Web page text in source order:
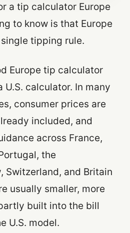
a tip calculator Europe
to know is that Europe
tipping rule.
Europe tip calculator
U.S. calculator. In many
consumer prices are
included, and
across France,
the
Switzerland, and Britain
usually smaller, more
built into the bill
U.S. model.